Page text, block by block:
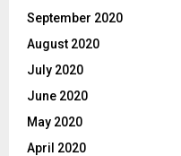
September 2020
August 2020
July 2020
June 2020
May 2020
April 2020